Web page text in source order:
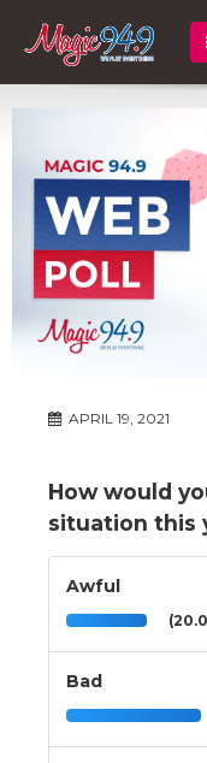
APRIL 19, 2021
How would
situation this
Awful
Bad